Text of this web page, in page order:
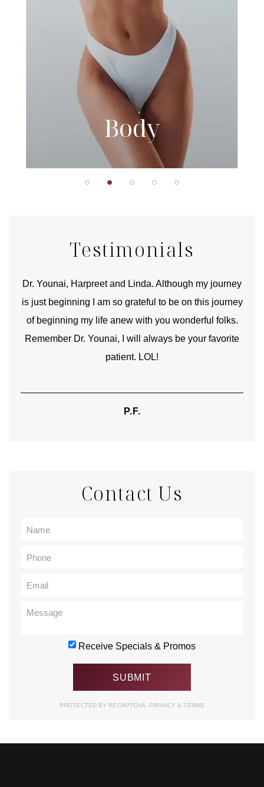
Body
Testimonials
Dr. Younai, Harpreet and Linda. Although my journey
is just beginning I am so grateful to be on this journey
of beginning my life anew with you wonderful folks.
Remember Dr. Younai, I will always be your favorite
patient. LOL!
P.F.
Contact Us
Receive Specials & Promos
PROTECTED BY RECAPTCHA. PRIVACY& TERMS